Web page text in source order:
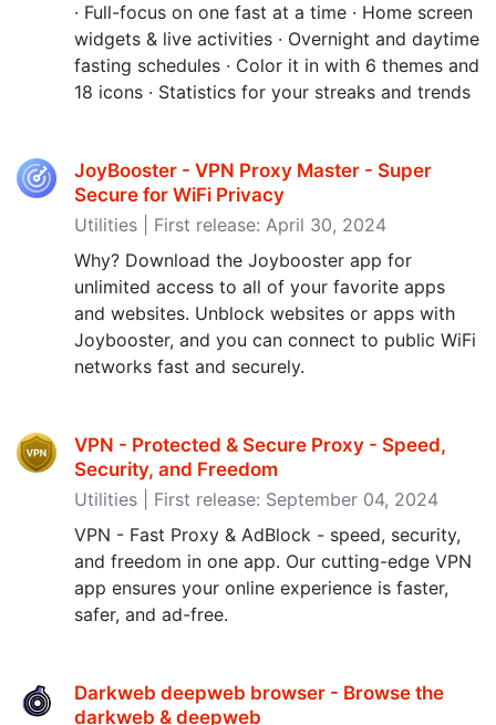
· Full-focus on one fast at a time · Home screen
widgets & live activities · Overnight and daytime
fasting schedules · Color it in with 6 themes and
18 icons · Statistics for your streaks and trends
JoyBooster - VPN Proxy Master - Super
Secure for WiFi Privacy
Utilities | First release: April 30, 2024
Why? Download the Joybooster app for
unlimited access to all of your favorite apps
and websites. Unblock websites or apps with
Joybooster, and you can connect to public WiFi
networks fast and securely.
VPN - Protected & Secure Proxy - Speed,
Security, and Freedom
Utilities | First release: September 04, 2024
VPN - Fast Proxy & AdBlock - speed, security,
and freedom in one app. Our cutting-edge VPN
app ensures your online experience is faster,
safer, and ad-free.
Darkweb deepweb browser - Browse the
darkweb & deepweb